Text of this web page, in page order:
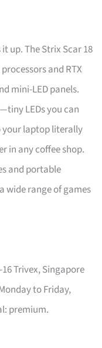
up. The Strix Scar 18
and RTX
mini-LED panels.
LEDs you can
your laptop literally
in any coffee shop.
and portable
wide range of games
Trivex, Singapore
to Friday,
premium.